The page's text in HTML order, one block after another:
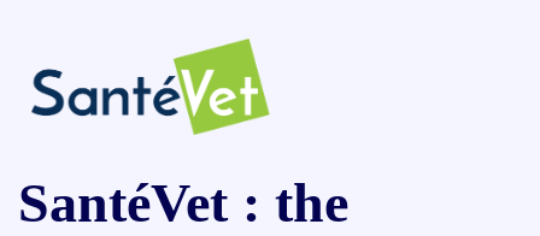
SantéVet : the